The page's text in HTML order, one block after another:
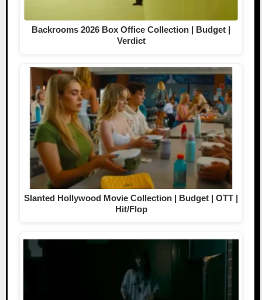
Backrooms 2026 Box Office Collection | Budget |
Verdict
Slanted Hollywood Movie Collection | Budget | OTT |
Hit/Flop